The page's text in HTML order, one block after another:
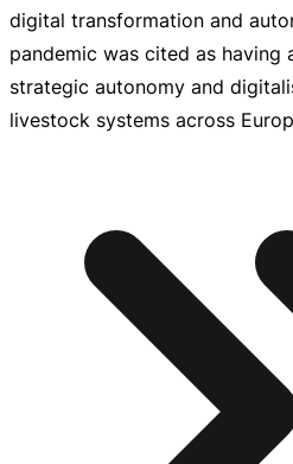
digital transformation and
pandemic was cited as having
strategic autonomy and
livestock systems across